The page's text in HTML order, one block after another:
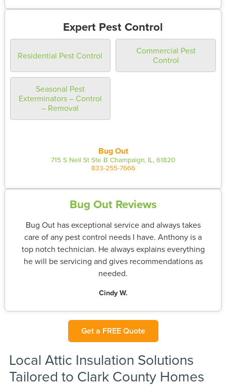
Expert Pest Control
Residential Pest Control
Commercial Pest
Control
Seasonal Pest
Exterminators – Control
– Removal
Bug Out
715 S Neil St Ste B Champaign, IL, 61820
833-255-7666
Bug Out Reviews
Bug Out has exceptional service and always takes
care of any pest control needs I have. Anthony is a
top notch technician. He always explains everything
he will be servicing and gives recommendations as
needed.
Cindy W.
Get a FREE Quote
Local Attic Insulation Solutions
Tailored to Clark County Homes